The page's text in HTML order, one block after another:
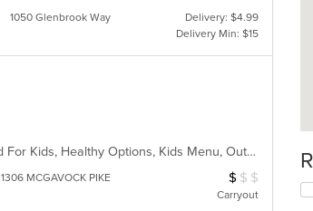
1050 Glenbrook Way
Delivery: $4.99
Delivery Min: $15
Casual Dining, Comfort Food, Good For Group, Good For Kids, Healthy Options, Kids Menu, Outdoor Seating, Vegan Options, Vegetarian Options
1306 MCGAVOCK PIKE Average Item
$ $ $
Carryout